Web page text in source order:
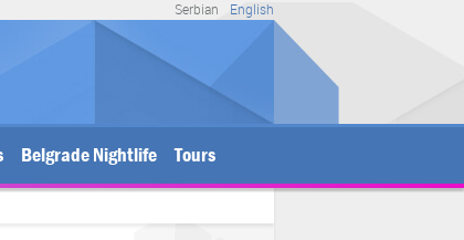
English
Serbian
Belgrade Nightlife Tours